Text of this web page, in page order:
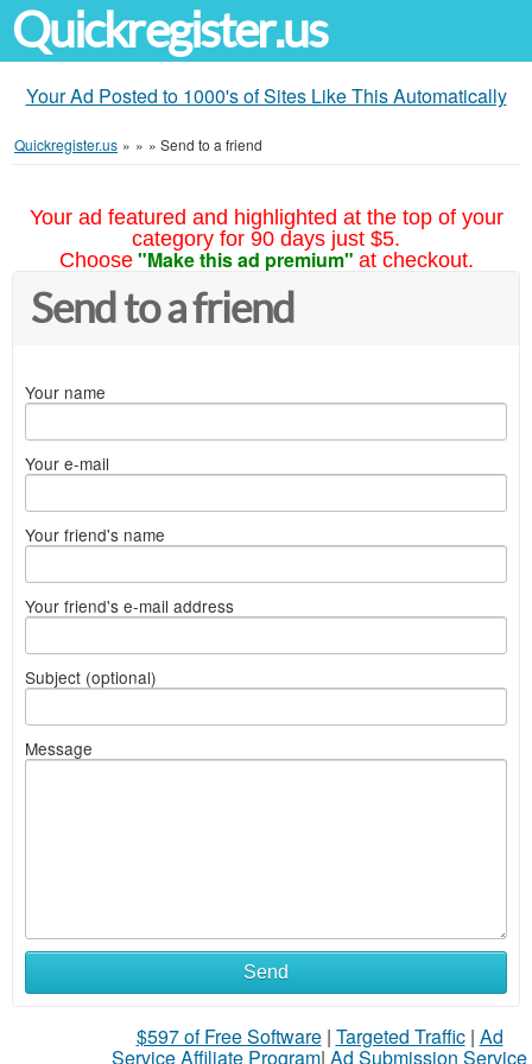
Quickregister.us
Your Ad Posted to 1000's of Sites Like This Automatically
Quickregister.us » » » Send to a friend
Your ad featured and highlighted at the top of your
category for 90 days just $5.
Choose "Make this ad premium" at checkout.
Send to a friend
Your name
Your e-mail
Your friend's name
Your friend's e-mail address
Subject (optional)
Message
Send
$597 of Free Software| Targeted Traffic| Ad
Service Affiliate Program| Ad Submission Service